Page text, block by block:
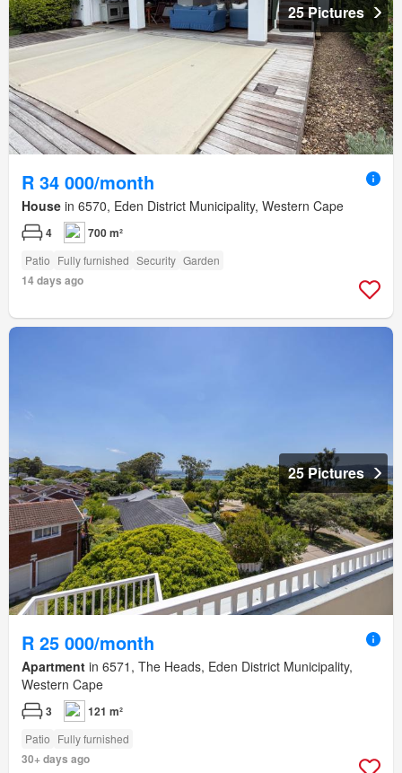
25 Pictures
R 34 000/month
House in 6570, Eden District Municipality, Western Cape
4 700 m²
Patio Fully furnished Security Garden
14 days ago
25 Pictures
R 25 000/month
Apartment in 6571, The Heads, Eden District Municipality,
Western Cape
3 121 m²
Patio Fully furnished
30+ days ago